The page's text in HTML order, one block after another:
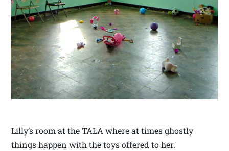
Lilly’s room at the TALA where at times ghostly
things happen with the toys offered to her.